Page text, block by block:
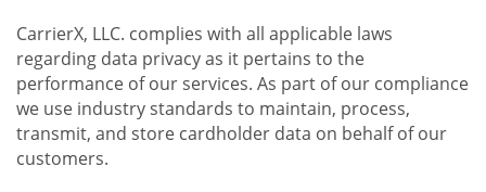
CarrierX, LLC. complies with all applicable laws
regarding data privacy as it pertains to the
performance of our services. As part of our compliance
we use industry standards to maintain, process,
transmit, and store cardholder data on behalf of our
customers.